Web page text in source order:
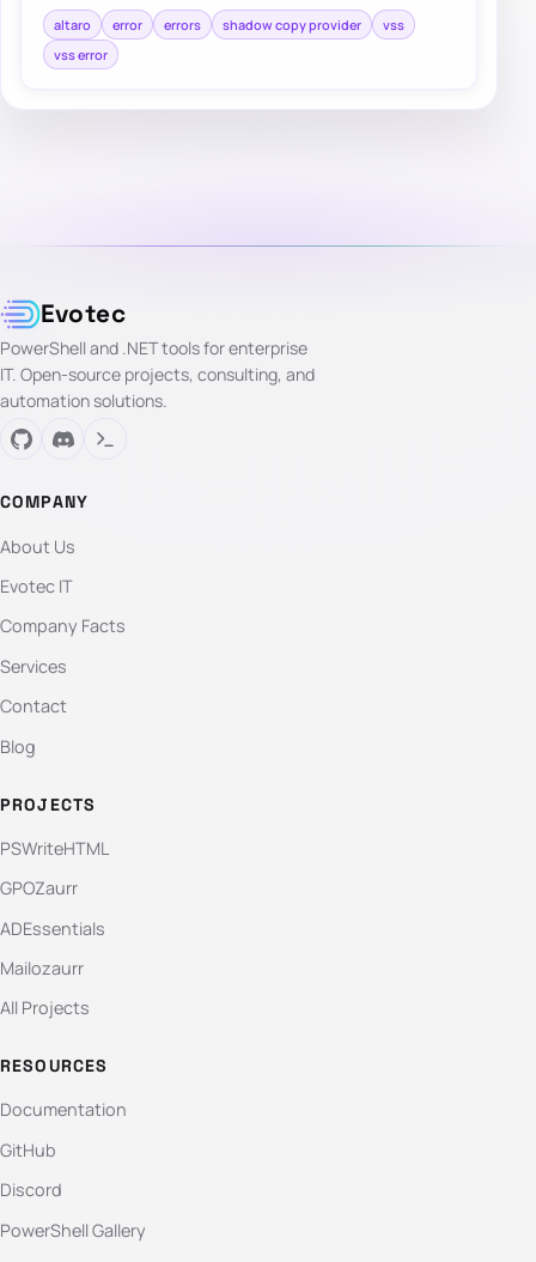
altaro error errors shadow copy provider
vss
vss error
Evotec
PowerShell and .NET tools for enterprise
IT. Open-source projects, consulting, and
automation solutions.
COMPANY
About Us
Evotec IT
Company Facts
Services
Contact
Blog
PROJECTS
PSWriteHTML
GPOZaurr
ADEssentials
Mailozaurr
All Projects
RESOURCES
Documentation
GitHub
Discord
PowerShell Gallery